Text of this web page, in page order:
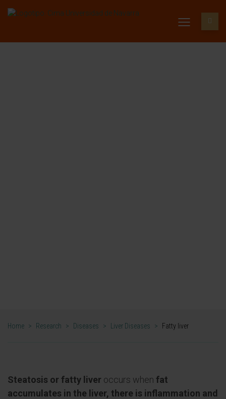
Home > Research > Diseases > Liver Diseases > Fatty liver
Steatosis or fatty liver occurs when fat
accumulates in the liver, there is inflammation and